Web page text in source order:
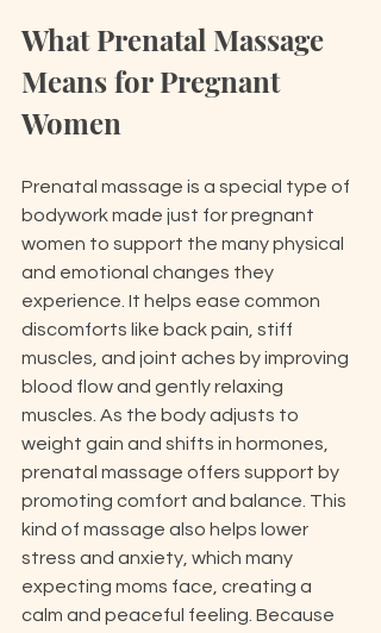
What Prenatal Massage
Means for Pregnant
Women
Prenatal massage is a special type of
bodywork made just for pregnant
women to support the many physical
and emotional changes they
experience. It helps ease common
discomforts like back pain, stiff
muscles, and joint aches by improving
blood flow and gently relaxing
muscles. As the body adjusts to
weight gain and shifts in hormones,
prenatal massage offers support by
promoting comfort and balance. This
kind of massage also helps lower
stress and anxiety, which many
expecting moms face, creating a
calm and peaceful feeling. Because